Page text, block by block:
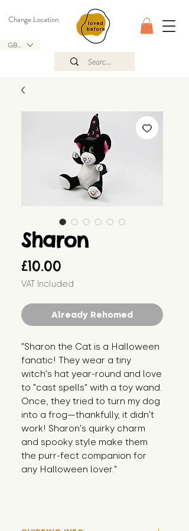
GBP (£)
Change Location
Sharon
£10.00
VAT Included
Already Rehomed
"Sharon the Cat is a Halloween
fanatic! They wear a tiny
witch's hat year-round and love
to "cast spells" with a toy wand.
Once, they tried to turn my dog
into a frog—thankfully, it didn't
work! Sharon's quirky charm
and spooky style make them
the purr-fect companion for
any Halloween lover."